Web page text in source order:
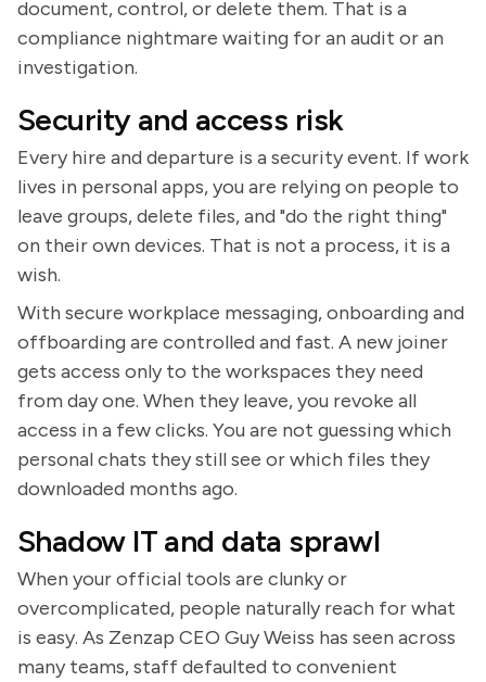
document, control, or delete them. That is a
compliance nightmare waiting for an audit or an
investigation.
Security and access risk
Every hire and departure is a security event. If work
lives in personal apps, you are relying on people to
leave groups, delete files, and "do the right thing"
on their own devices. That is not a process, it is a
wish.
With secure workplace messaging, onboarding and
offboarding are controlled and fast. A new joiner
gets access only to the workspaces they need
from day one. When they leave, you revoke all
access in a few clicks. You are not guessing which
personal chats they still see or which files they
downloaded months ago.
Shadow IT and data sprawl
When your official tools are clunky or
overcomplicated, people naturally reach for what
is easy. As Zenzap CEO Guy Weiss has seen across
many teams, staff defaulted to convenient